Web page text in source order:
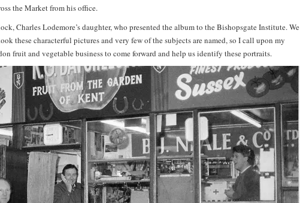
the Market from his office.
Charles Lodemore’s daughter, who presented the album to the Bishopsgate Institute. We
these characterful pictures and very few of the subjects are named, so I call upon my
fruit and vegetable business to come forward and help us identify these portraits.